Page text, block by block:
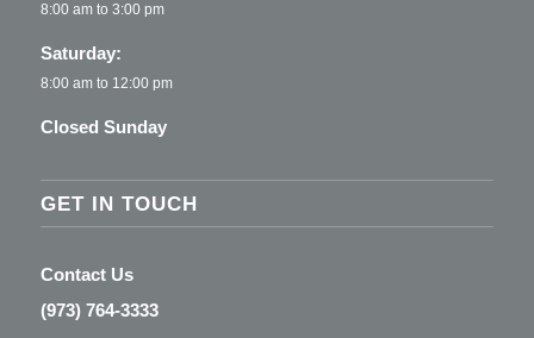
8:00 am to 3:00 pm
Saturday:
8:00 am to 12:00 pm
Closed Sunday
GET IN TOUCH
Contact Us
(973) 764-3333